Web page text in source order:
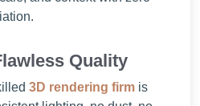
Quality
3D rendering firm is